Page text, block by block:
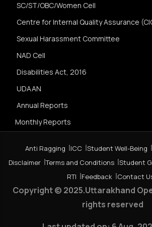
SC/ST/OBC/Women Cell
Centre for Internal Quality Assurance
Sexual Harassment Committee
NAD Cell
Disabilities Act, 2016
UDAAN
Annual Reports
Monthly Reports
Anti Ragging ICC Student Well-Being
Disclaimer Terms and Conditions Student
RTI
Feedback Contact
Copyright © 2025.Uttarakhand
rights reserved